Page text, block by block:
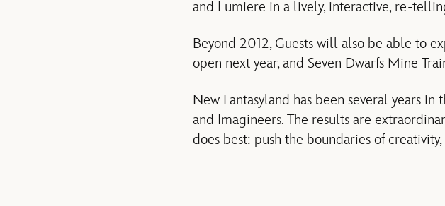
and Lumiere in a lively, interactive, re-
Beyond 2012, Guests will also be able to
open next year, and Seven Dwarfs Mine
New Fantasyland has been several years
and Imagineers. The results are
does best: push the boundaries of